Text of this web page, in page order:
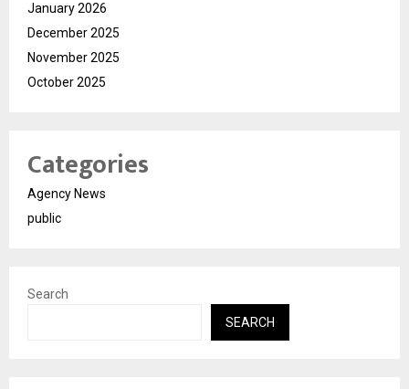
January 2026
December 2025
November 2025
October 2025
Categories
Agency News
public
Search
SEARCH